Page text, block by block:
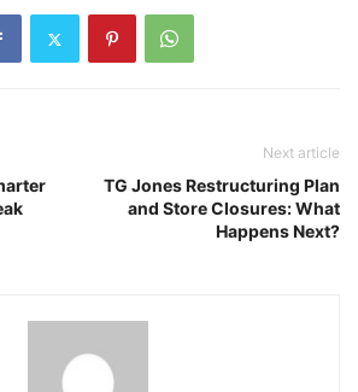
Next article
TG Jones Restructuring Plan
and Store Closures: What
Happens Next?